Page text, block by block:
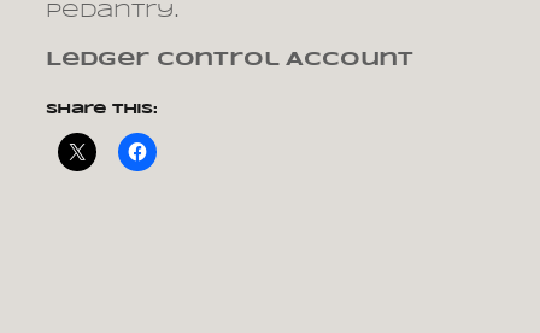
pedantry.
Ledger Control Account
Share this: